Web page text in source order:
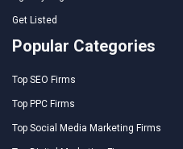
Get Listed
Popular Categories
Top SEO Firms
Top PPC Firms
Top Social Media Marketing Firms